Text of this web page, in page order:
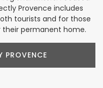
Provence includes
tourists and for those
permanent home.
PROVENCE